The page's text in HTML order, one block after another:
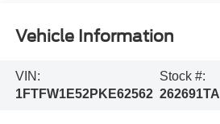
Vehicle Information
VIN:
1FTFW1E52PKE62562
Stock #:
262691TA